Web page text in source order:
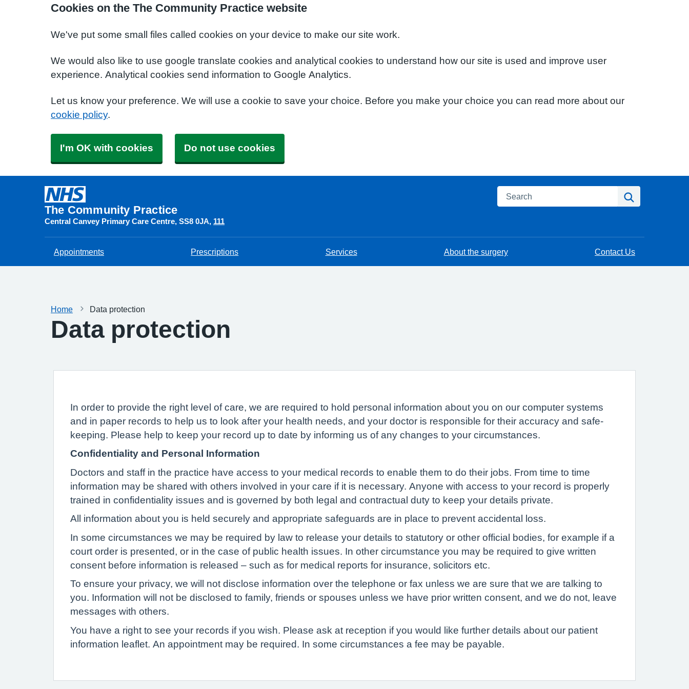
Cookies on the The Community Practice website
We've put some small files called cookies on your device to make our site work.
We would also like to use google translate cookies and analytical cookies to understand how our site is used and improve user
experience. Analytical cookies send information to Google Analytics.
Let us know your preference. We will use a cookie to save your choice. Before you make your choice you can read more about our
cookie policy.
I'm OK with cookies Do not use cookies
The Community Practice
Central Canvey Primary Care Centre SS8 0JA 111
Search
Appointments Prescriptions Services About the surgery Contact Us
Home Data protection
Data protection
In order to provide the right level of care, we are required to hold personal information about you on our computer systems
and in paper records to help us to look after your health needs, and your doctor is responsible for their accuracy and safe-
keeping. Please help to keep your record up to date by informing us of any changes to your circumstances.
Confidentiality and Personal Information
Doctors and staff in the practice have access to your medical records to enable them to do their jobs. From time to time
information may be shared with others involved in your care if it is necessary. Anyone with access to your record is properly
trained in confidentiality issues and is governed by both legal and contractual duty to keep your details private.
All information about you is held securely and appropriate safeguards are in place to prevent accidental loss.
In some circumstances we may be required by law to release your details to statutory or other official bodies, for example if a
court order is presented, or in the case of public health issues. In other circumstance you may be required to give written
consent before information is released – such as for medical reports for insurance, solicitors etc.
To ensure your privacy, we will not disclose information over the telephone or fax unless we are sure that we are talking to
you. Information will not be disclosed to family, friends or spouses unless we have prior written consent, and we do not, leave
messages with others.
You have a right to see your records if you wish. Please ask at reception if you would like further details about our patient
information leaflet. An appointment may be required. In some circumstances a fee may be payable.